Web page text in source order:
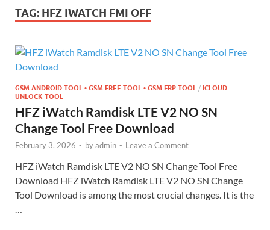
TAG: HFZ IWATCH FMI OFF
GSM ANDROID TOOL • GSM FREE TOOL • GSM FRP TOOL / ICLOUD
UNLOCK TOOL
HFZ iWatch Ramdisk LTE V2 NO SN
Change Tool Free Download
February 3, 2026 - byadmin - Leave a Comment
HFZ iWatch Ramdisk LTE V2 NO SN Change Tool Free
Download HFZ iWatch Ramdisk LTE V2 NO SN Change
Tool Download is among the most crucial changes. It is the